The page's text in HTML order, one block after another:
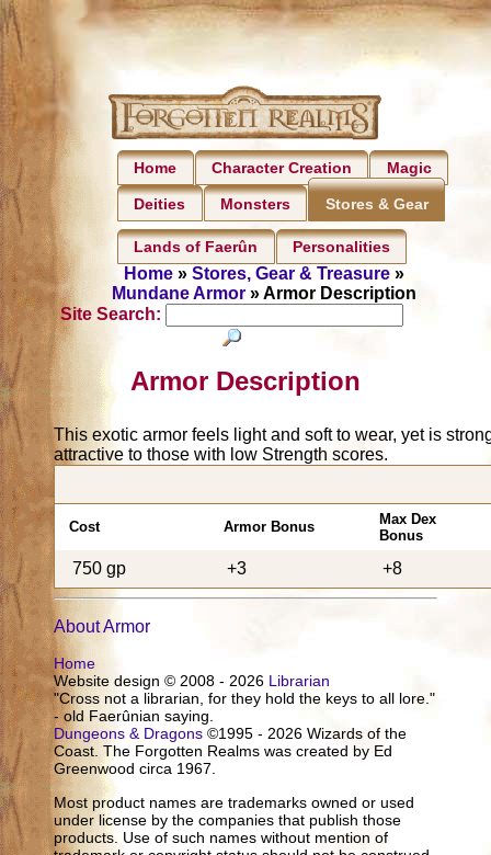
Home Character Creation Magic
Deities Monsters Stores & Gear
Lands of Faerûn Personalities
Home »Stores, Gear & Treasure »
Mundane Armor » Armor Description
Site Search:
Armor Description
This exotic armor feels light and soft to wear, yet is
attractive to those with low Strength scores.
Cost Armor Bonus
Max Dex
Bonus
750 gp +3 +8
About Armor
Home
Website design © 2008 - 2026 Librarian
"Cross not a librarian, for they hold the keys to all lore."
- old Faerûnian saying.
Dungeons & Dragons ©1995 - 2026 Wizards of the
Coast. The Forgotten Realms was created by Ed
Greenwood circa 1967.
Most product names are trademarks owned or used
under license by the companies that publish those
products. Use of such names without mention of